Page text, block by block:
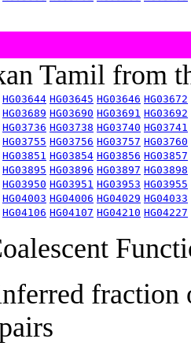
Tamil from
HG03644 HG03645 HG03646 HG03672
HG03689 HG03690 HG03691 HG03692
HG03736 HG03738 HG03740 HG03741
HG03755 HG03756 HG03757 HG03760
HG03851 HG03854 HG03856 HG03857
HG03895 HG03896 HG03897 HG03898
HG03950 HG03951 HG03953 HG03955
HG04003 HG04006 HG04029 HG04033
HG04106 HG04107 HG04210 HG04227
fraction